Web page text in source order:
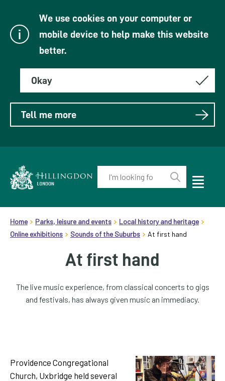
We use cookies on your computer or
mobile device to help make this website
better.
Okay
Tell me more
homepage
Perform
Toggle
our
website
Home Parks, leisure and events
Local history and heritage
Online exhibitions
Sounds of the Suburbs At first hand
At first hand
The live music experience, from classical concerts to gigs
and festivals, has always given music an immediacy.
Providence Congregational
Church, Uxbridge held several